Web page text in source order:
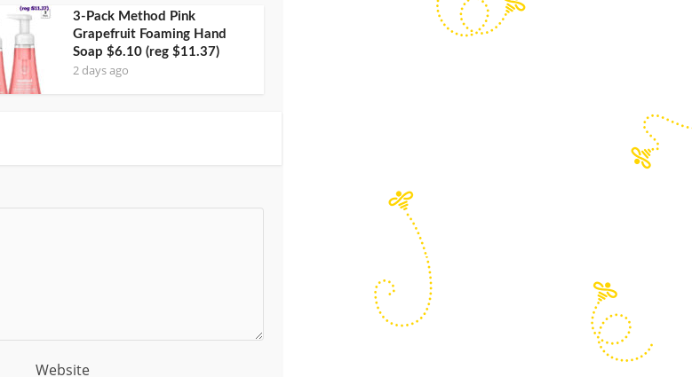
3-Pack Method Pink
Grapefruit Foaming Hand
Soap $6.10 (reg $11.37)
2 days ago
Website